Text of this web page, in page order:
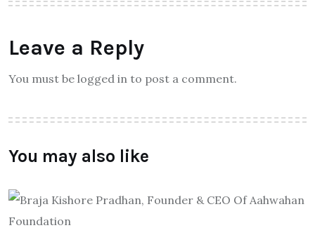
Leave a Reply
You must be logged in to post a comment.
You may also like